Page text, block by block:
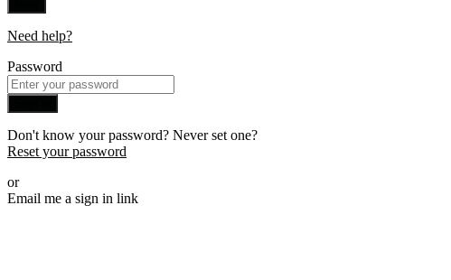
Need help?
Password
Don't know your password? Never set one?
Reset your password
or
Email me a sign in link